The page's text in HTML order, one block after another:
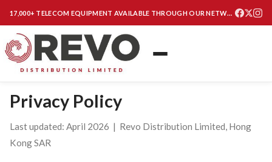
17,000+ TELECOM EQUIPMENT AVAILABLE THROUGH OUR NETWORK
Privacy Policy
Last updated: April 2026 | Revo Distribution Limited, Hong
Kong SAR